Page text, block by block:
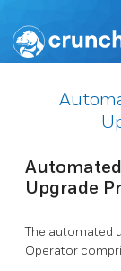
Upgrade
The automated
Operator